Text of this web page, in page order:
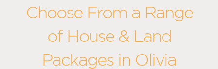
Choose From a Range
of House & Land
Packages in Olivia